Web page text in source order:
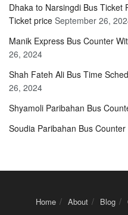
Dhaka to Narsingdi Bus Ticket
Ticket price September 26,
Manik Express Bus Counter
26, 2024
Shah Fateh Ali Bus Time
26, 2024
Shyamoli Paribahan Bus
Soudia Paribahan Bus Counter
Home About Blog